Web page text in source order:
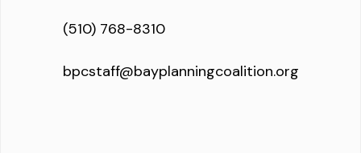
(510) 768-8310
bpcstaff@bayplanningcoalition.org